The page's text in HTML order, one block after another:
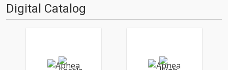
Digital Catalog